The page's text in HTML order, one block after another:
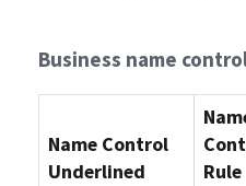
Business name
Name Control
Underlined
Rule